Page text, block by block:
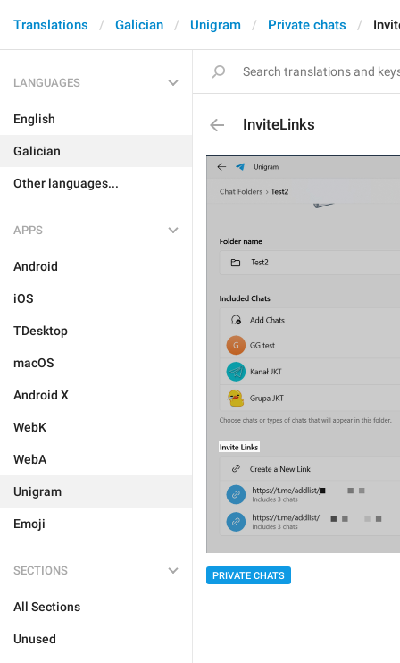
Translations Galician Unigram Private chats
LANGUAGES
English
Galician
Other languages...
APPS
Android
iOS
TDesktop
macOS
Android X
WebK
WebA
Unigram
Emoji
SECTIONS
All Sections
Unused
InviteLinks
PRIVATE CHATS